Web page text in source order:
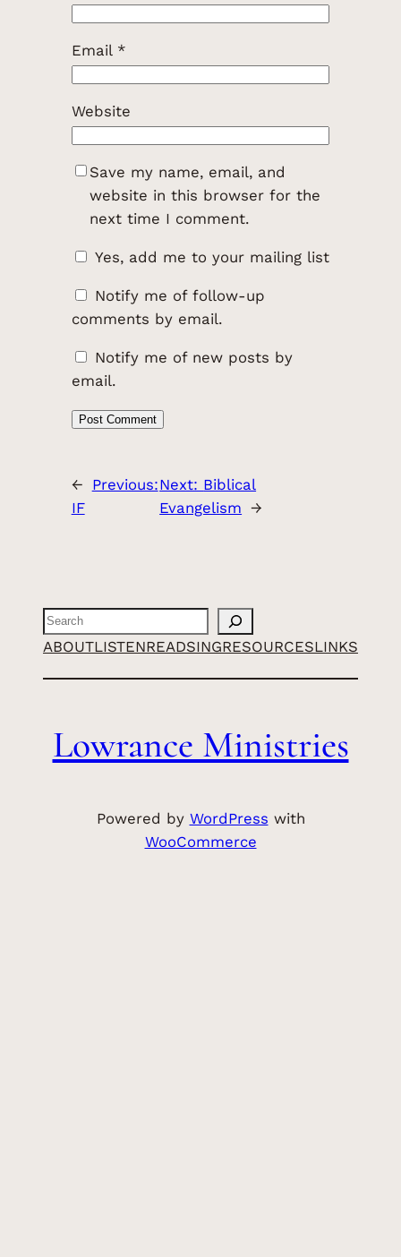
Email *
Website
Save my name, email, and
website in this browser for the
next time I comment.
Yes, add me to your mailing list
Notify me of follow-up
comments by email.
Notify me of new posts by
email.
← Previous:
IF
Next: Biblical
Evangelism →
Search
ABOUTLISTENREADSINGRESOURCESLINKS
Lowrance Ministries
Powered by WordPress with
WooCommerce